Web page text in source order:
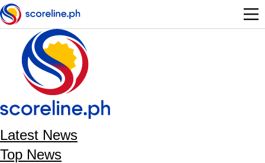
Skip to main content
Latest News
Top News